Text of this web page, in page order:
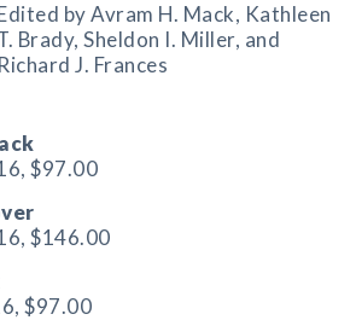
by Avram H. Mack, Kathleen
Brady, Sheldon I. Miller, and
Richard J. Frances
$97.00
$146.00
$97.00